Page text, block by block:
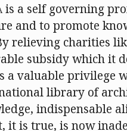
is a self governing
and to promote
relieving charities
subsidy which it
a valuable privilege
library of
indispensable
it is true, is now